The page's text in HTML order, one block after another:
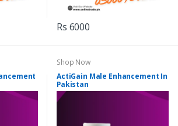
Rs 6000
Shop Now
ActiGain Male Enhancement In
Pakistan